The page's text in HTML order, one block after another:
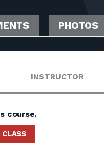
PHOTOS
INSTRUCTOR
course.
CLASS